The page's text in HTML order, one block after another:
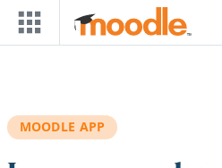
Skip to main content
MOODLE APP